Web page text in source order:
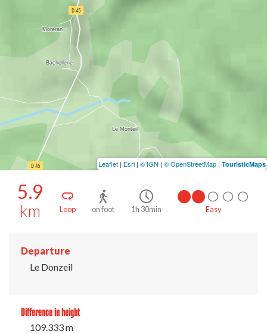
5.9
km Loop on foot 1h 30min Easy
Departure
Le Donzeil
Difference in height
109.333 m
Leaflet | Esri | © IGN | © OpenStreetMap | TouristicMaps